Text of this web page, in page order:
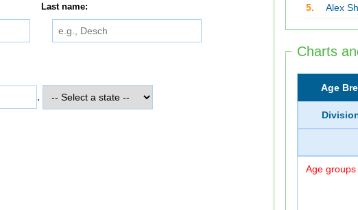
5.
Alex
Charts
Age
Age
Last name: